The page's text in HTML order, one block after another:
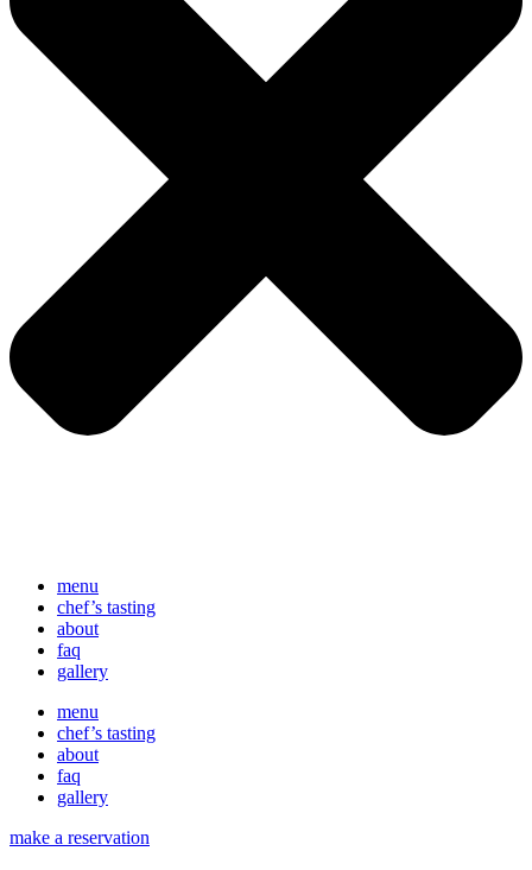
menu
chef’s tasting
about
faq
gallery
menu
chef’s tasting
about
faq
gallery
make a reservation